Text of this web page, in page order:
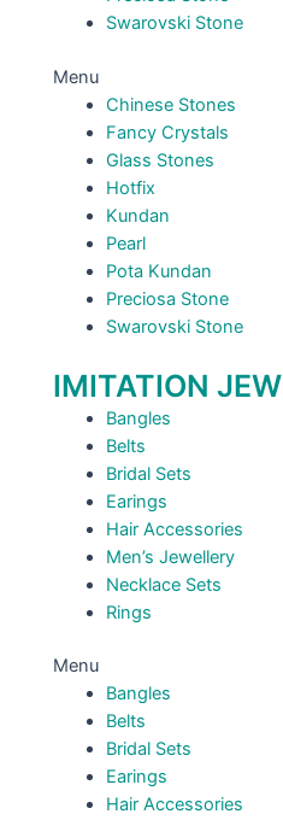
Swarovski Stone
Menu
Chinese Stones
Fancy Crystals
Glass Stones
Hotfix
Kundan
Pearl
Pota Kundan
Preciosa Stone
Swarovski Stone
IMITATION
Bangles
Belts
Bridal Sets
Earings
Hair Accessories
Men’s Jewellery
Necklace Sets
Rings
Menu
Bangles
Belts
Bridal Sets
Earings
Hair Accessories